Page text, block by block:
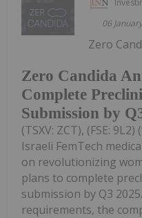
06
Zero Candida
Complete
Submission by
Zero
(TSXV: ZCT), (FSE:
Israeli FemTech
on revolutionizing
plans to complete
submission by Q3
requirements, the